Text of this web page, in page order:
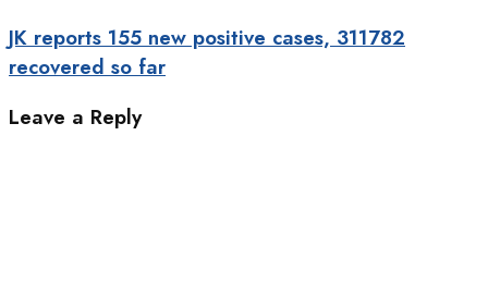
JK reports 155 new positive cases, 311782
recovered so far
Leave a Reply